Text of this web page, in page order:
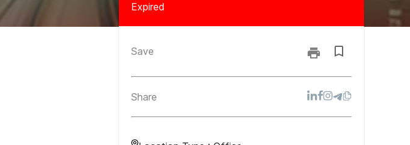
Expired
Save
Share